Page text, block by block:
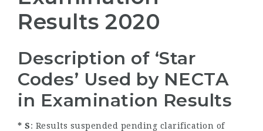
Results 2020
Description of ‘Star
Codes’ Used by NECTA
in Examination Results
* S: Results suspended pending clarification of